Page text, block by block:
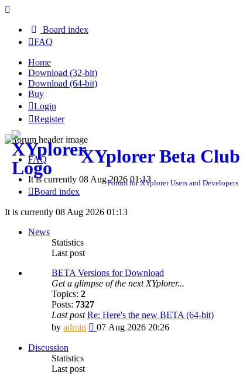
Board index
FAQ
Home
Download (32-bit)
Download (64-bit)
Buy
Login
Register
XYplorer Beta Club
Forum for XYplorer Users and Developers
FAQ
It is currently 08 Aug 2026 01:13
Board index
It is currently 08 Aug 2026 01:13
News
Statistics
Last post
BETA Versions for Download
Get a glimpse of the next XYplorer...
Topics: 2
Posts: 7327
Last post Re: Here's the new BETA (64-bit)
by admin
View
07 Aug 2026 20:26
Discussion
Statistics
Last post